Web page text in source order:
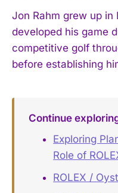
Jon Rahm grew up in
developed his game
competitive golf
before establishing
Continue
Exploring
Role of
ROLEX /